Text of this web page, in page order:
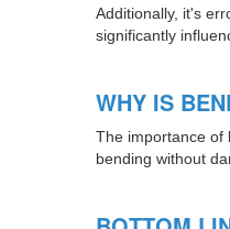
Additionally, it's
significantly
WHY IS
The importance of
bending without